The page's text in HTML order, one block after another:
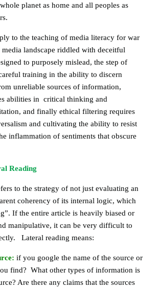
planet as home and all peoples as
to the teaching of media literacy for war
media landscape riddled with deceitful
to purposely mislead, the step of
training in the ability to discern
unreliable sources of information,
abilities in critical thinking and
and finally ethical filtering requires
and cultivating the ability to resist
inflammation of sentiments that obscure
Reading
to the strategy of not just evaluating an
coherency of its internal logic, which
If the entire article is heavily biased or
manipulative, it can be very difficult to
Lateral reading means:
if you google the name of the source or
find? What other types of information is
Are there any claims that the sources